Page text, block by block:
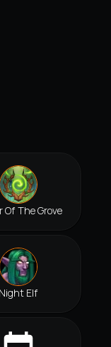
Of The Grove
Night Elf